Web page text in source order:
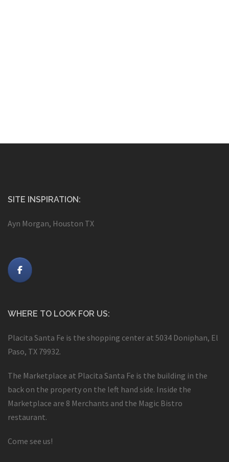
SITE INSPIRATION:
Ayn Morgan, Houston TX
WHERE TO LOOK FOR US:
Placita Santa Fe is the shopping center at 5034 Doniphan, El
Paso, TX 79932.
The Marketplace at Placita Santa Fe is the building in the
back on the property on the left hand side. Inside the
Marketplace are 8 Merchants and the Magic Bistro
restaurant.
Come see us!